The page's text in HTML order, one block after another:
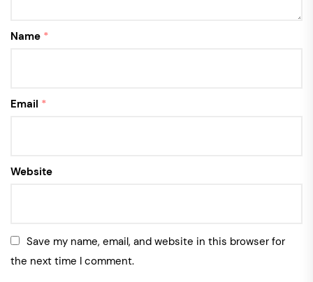
Name *
Email *
Website
Save my name, email, and website in this browser for
the next time I comment.